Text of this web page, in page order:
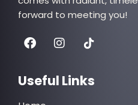
forward to meeting you!
Useful Links